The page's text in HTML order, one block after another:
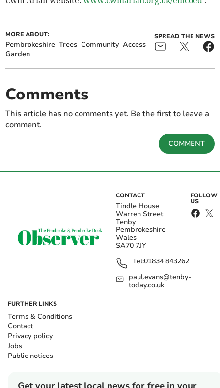
MORE ABOUT:
Pembrokeshire Trees Community Access
Garden
SPREAD THE NEWS
Comments
This article has no comments yet. Be the first to leave a
comment.
COMMENT
CONTACT
Tindle House
Warren Street
Tenby
Pembrokeshire
Wales
SA70 7JY
Tel:01834 843262
paul.evans@tenby-
today.co.uk
FOLLOW
US
FURTHER LINKS
Terms & Conditions
Contact
Privacy policy
Jobs
Public notices
Get your latest local news for free in your